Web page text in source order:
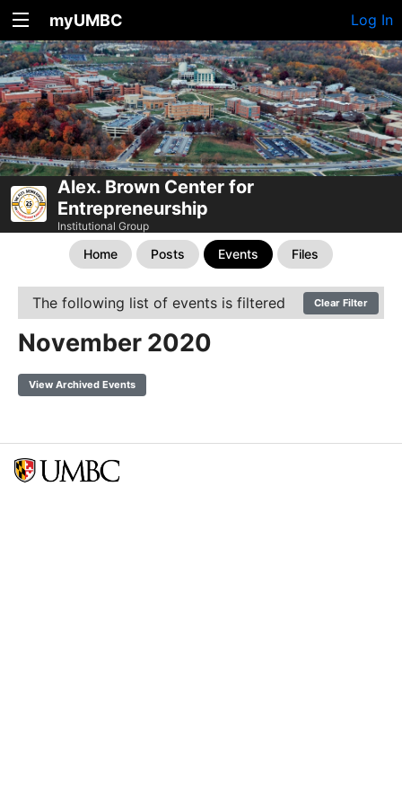
myUMBC Log In
Alex. Brown Center for
Entrepreneurship
Institutional Group
Home Posts Events Files
The following list of events is filtered Clear Filter
November 2020
View Archived Events